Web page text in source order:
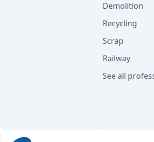
Demolition
Recycling
Scrap
Railway
See all